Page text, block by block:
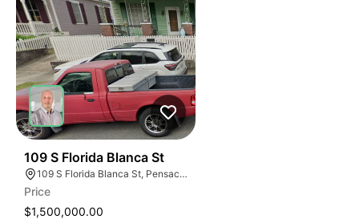
109 S Florida Blanca St
109 S Florida Blanca St, Pensacola, FL 32502, USA
Price
$1,500,000.00